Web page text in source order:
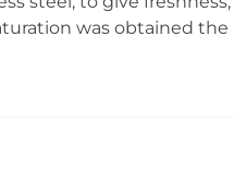
was obtained